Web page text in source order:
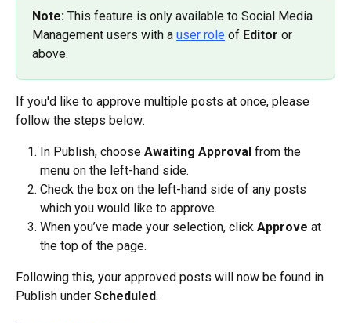
Note: This feature is only available to Social Media
Management users with a user role of Editor or
above.
If you'd like to approve multiple posts at once, please
follow the steps below:
In Publish, choose Awaiting Approval from the
menu on the left-hand side.
Check the box on the left-hand side of any posts
which you would like to approve.
When you’ve made your selection, click Approve at
the top of the page.
Following this, your approved posts will now be found in
Publish under Scheduled.